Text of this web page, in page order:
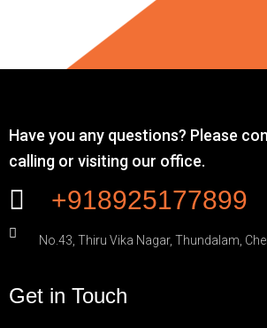
Have you any questions? Please
calling or visiting our office.
+918925177899
No.43, Thiru Vika Nagar, Thundalam,
Get in Touch